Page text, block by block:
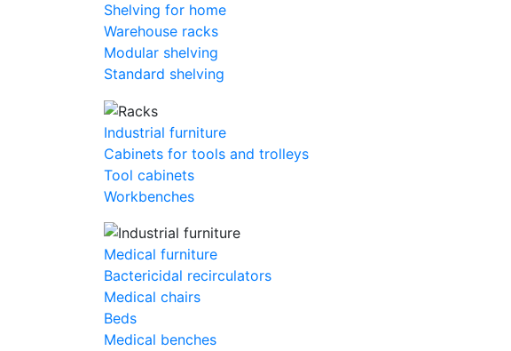
Shelving for home
Warehouse racks
Modular shelving
Standard shelving
Industrial furniture
Cabinets for tools and trolleys
Tool cabinets
Workbenches
Medical furniture
Bactericidal recirculators
Medical chairs
Beds
Medical benches